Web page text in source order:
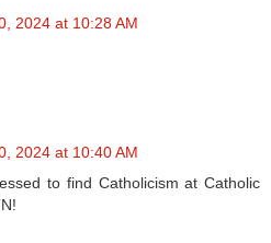
2024 at 10:28 AM
2024 at 10:40 AM
to find Catholicism at Catholic